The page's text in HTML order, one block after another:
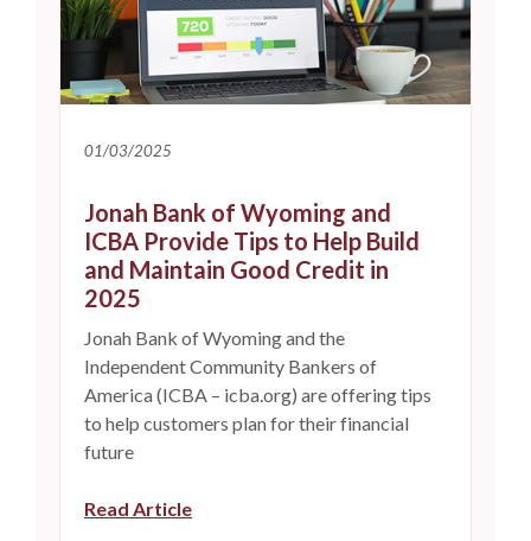
01/03/2025
Jonah Bank of Wyoming and
ICBA Provide Tips to Help Build
and Maintain Good Credit in
2025
Jonah Bank of Wyoming and the
Independent Community Bankers of
America (ICBA – icba.org) are offering tips
to help customers plan for their financial
future
Read Article